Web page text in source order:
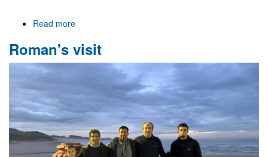
Read more
Pino
Gonçalves
a
Roman's visit